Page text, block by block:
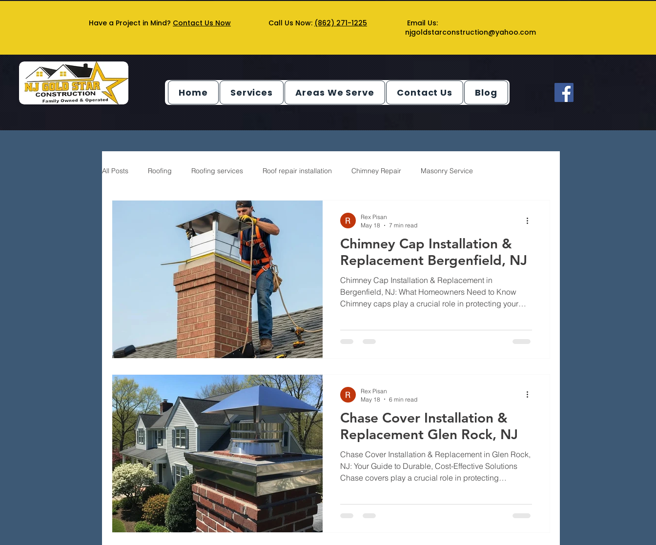
Have a Project in Mind? Contact Us Now Call Us Now: (862) 271-1225
Email Us:
njgoldstarconstruction@yahoo.com
Home Services Areas We Serve Contact Us Blog
All Posts Roofing Roofing services Roof repair installation Chimney Repair Masonry Service
General Contractor Service
Chimney Cap Installation &
Replacement Bergenfield, NJ
Chimney Cap Installation & Replacement in
Bergenfield, NJ: What Homeowners Need to Know
Chimney caps play a crucial role in protecting your
functionality of your chimney but also contribute to the
considering the local weather condit
Rex Pisan
May 18
7 min read
Chase Cover Installation &
Replacement Glen Rock, NJ
Chase Cover Installation & Replacement in Glen Rock,
NJ: Your Guide to Durable, Cost-Effective Solutions
Chase covers play a crucial role in protecting
Rock, NJ. This guide will delve into the importance of
Rex Pisan
May 18
6 min read